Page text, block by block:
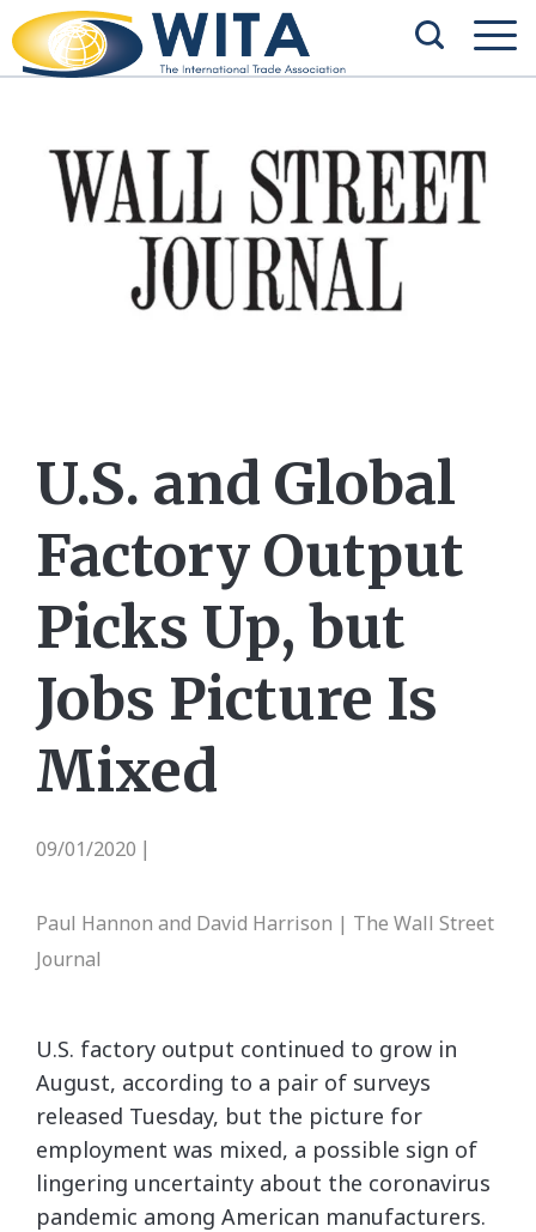
U.S. and Global
Factory Output
Picks Up, but
Jobs Picture Is
Mixed
09/01/2020 |
Paul Hannon and David Harrison | The Wall Street
Journal
U.S. factory output continued to grow in
August, according to a pair of surveys
released Tuesday, but the picture for
employment was mixed, a possible sign of
lingering uncertainty about the coronavirus
pandemic among American manufacturers.